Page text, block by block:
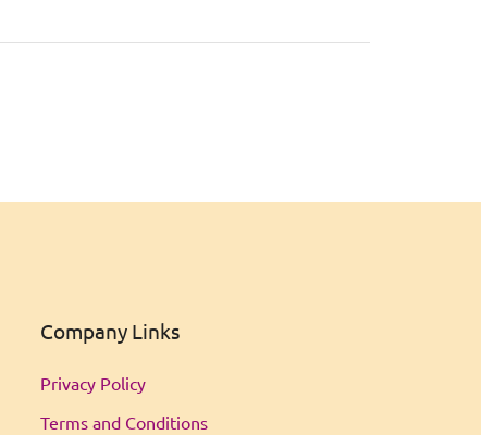
Company Links
Privacy Policy
Terms and Conditions